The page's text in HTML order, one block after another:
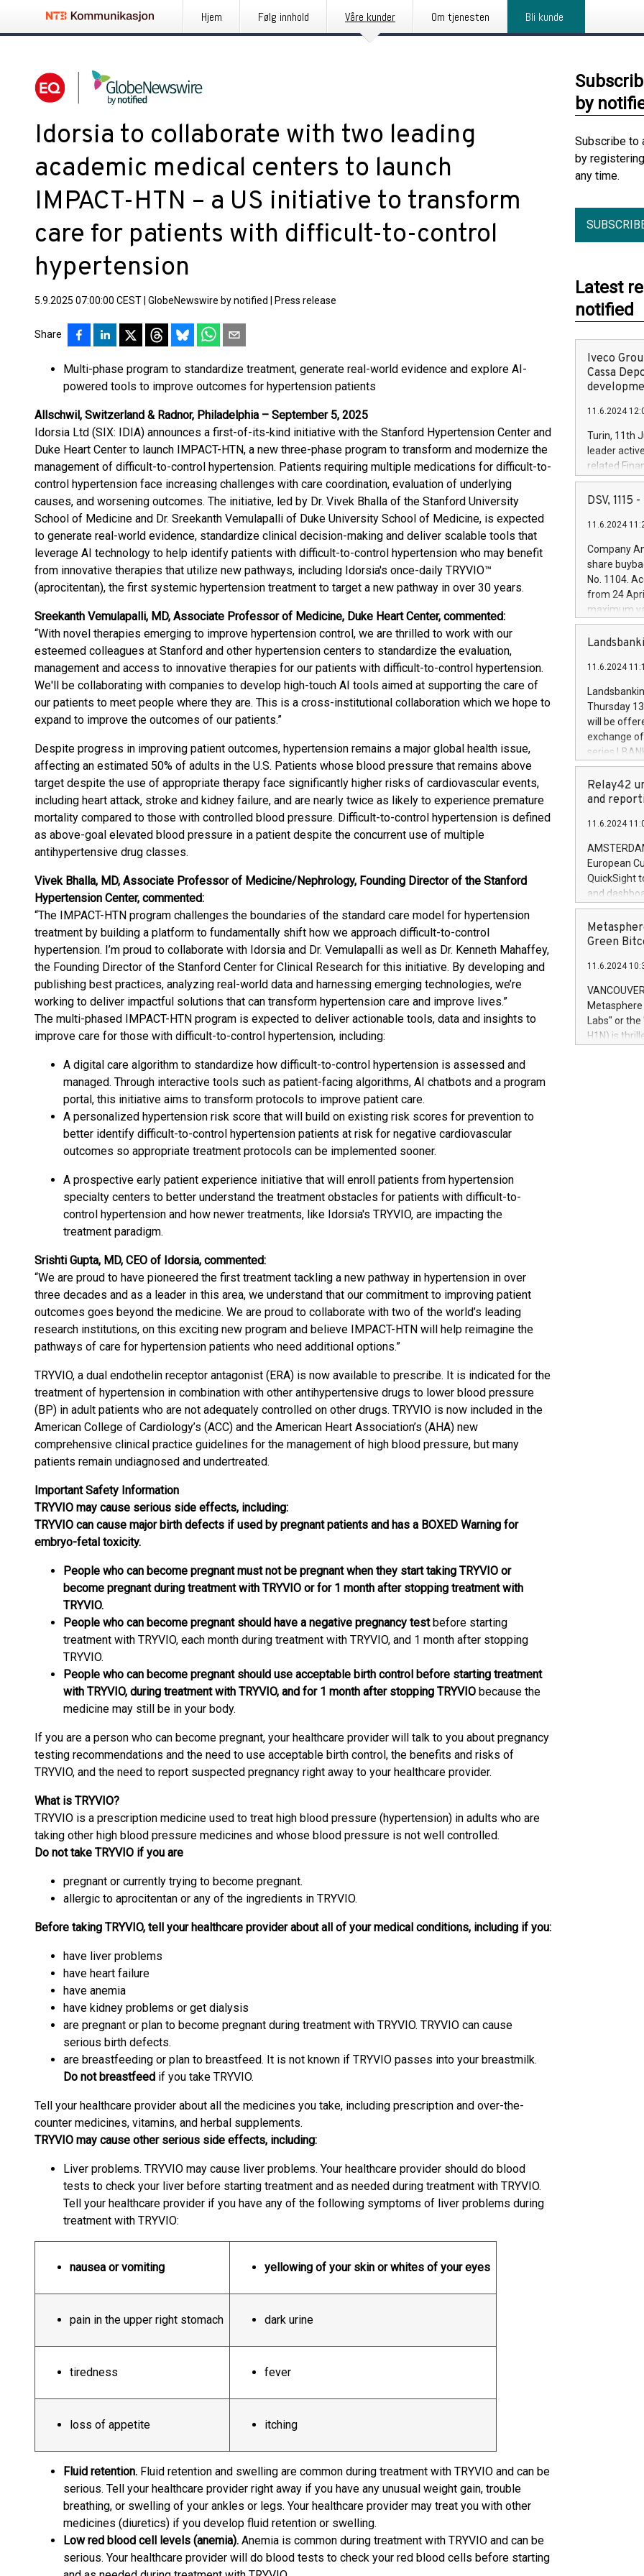
Hjem Følg innhold Våre kunder Om tjenesten Bli kunde
Idorsia to collaborate with two leading
academic medical centers to launch
IMPACT-HTN – a US initiative to transform
care for patients with difficult-to-control
hypertension
5.9.2025 07:00:00 CEST GlobeNewswire by notified Press release
Share
Multi-phase program to standardize treatment, generate real-world evidence and explore AI-
powered tools to improve outcomes for hypertension patients
Allschwil, Switzerland & Radnor, Philadelphia – September 5, 2025
Idorsia Ltd (SIX: IDIA) announces a first-of-its-kind initiative with the Stanford Hypertension Center and
Duke Heart Center to launch IMPACT-HTN, a new three-phase program to transform and modernize the
management of difficult-to-control hypertension. Patients requiring multiple medications for difficult-to-
control hypertension face increasing challenges with care coordination, evaluation of underlying
causes, and worsening outcomes. The initiative, led by Dr. Vivek Bhalla of the Stanford University
School of Medicine and Dr. Sreekanth Vemulapalli of Duke University School of Medicine, is expected
to generate real-world evidence, standardize clinical decision-making and deliver scalable tools that
leverage AI technology to help identify patients with difficult-to-control hypertension who may benefit
from innovative therapies that utilize new pathways, including Idorsia's once-daily TRYVIO™
(aprocitentan), the first systemic hypertension treatment to target a new pathway in over 30 years.
Sreekanth Vemulapalli, MD, Associate Professor of Medicine, Duke Heart Center, commented:
“With novel therapies emerging to improve hypertension control, we are thrilled to work with our
esteemed colleagues at Stanford and other hypertension centers to standardize the evaluation,
management and access to innovative therapies for our patients with difficult-to-control hypertension.
We'll be collaborating with companies to develop high-touch AI tools aimed at supporting the care of
our patients to meet people where they are. This is a cross-institutional collaboration which we hope to
expand to improve the outcomes of our patients.”
Despite progress in improving patient outcomes, hypertension remains a major global health issue,
affecting an estimated 50% of adults in the U.S. Patients whose blood pressure that remains above
target despite the use of appropriate therapy face significantly higher risks of cardiovascular events,
including heart attack, stroke and kidney failure, and are nearly twice as likely to experience premature
mortality compared to those with controlled blood pressure. Difficult-to-control hypertension is defined
as above-goal elevated blood pressure in a patient despite the concurrent use of multiple
antihypertensive drug classes.
Vivek Bhalla, MD, Associate Professor of Medicine/Nephrology, Founding Director of the Stanford
Hypertension Center, commented:
“The IMPACT-HTN program challenges the boundaries of the standard care model for hypertension
treatment by building a platform to fundamentally shift how we approach difficult-to-control
hypertension. I’m proud to collaborate with Idorsia and Dr. Vemulapalli as well as Dr. Kenneth Mahaffey,
the Founding Director of the Stanford Center for Clinical Research for this initiative. By developing and
publishing best practices, analyzing real-world data and harnessing emerging technologies, we’re
working to deliver impactful solutions that can transform hypertension care and improve lives.”
The multi-phased IMPACT-HTN program is expected to deliver actionable tools, data and insights to
improve care for those with difficult-to-control hypertension, including:
A digital care algorithm to standardize how difficult-to-control hypertension is assessed and
managed. Through interactive tools such as patient-facing algorithms, AI chatbots and a program
portal, this initiative aims to transform protocols to improve patient care.
A personalized hypertension risk score that will build on existing risk scores for prevention to
better identify difficult-to-control hypertension patients at risk for negative cardiovascular
outcomes so appropriate treatment protocols can be implemented sooner.
A prospective early patient experience initiative that will enroll patients from hypertension
specialty centers to better understand the treatment obstacles for patients with difficult-to-
control hypertension and how newer treatments, like Idorsia's TRYVIO, are impacting the
treatment paradigm.
Srishti Gupta, MD, CEO of Idorsia, commented:
“We are proud to have pioneered the first treatment tackling a new pathway in hypertension in over
three decades and as a leader in this area, we understand that our commitment to improving patient
outcomes goes beyond the medicine. We are proud to collaborate with two of the world’s leading
research institutions, on this exciting new program and believe IMPACT-HTN will help reimagine the
pathways of care for hypertension patients who need additional options.”
TRYVIO, a dual endothelin receptor antagonist (ERA) is now available to prescribe. It is indicated for the
treatment of hypertension in combination with other antihypertensive drugs to lower blood pressure
(BP) in adult patients who are not adequately controlled on other drugs. TRYVIO is now included in the
American College of Cardiology’s (ACC) and the American Heart Association’s (AHA) new
comprehensive clinical practice guidelines for the management of high blood pressure, but many
patients remain undiagnosed and undertreated.
Important Safety Information
TRYVIO may cause serious side effects, including:
TRYVIO can cause major birth defects if used by pregnant patients and has a BOXED Warning for
embryo-fetal toxicity.
People who can become pregnant must not be pregnant when they start taking TRYVIO or
become pregnant during treatment with TRYVIO or for 1 month after stopping treatment with
TRYVIO.
People who can become pregnant should have a negative pregnancy testbefore starting
treatment with TRYVIO, each month during treatment with TRYVIO, and 1 month after stopping
TRYVIO.
People who can become pregnant should use acceptable birth control before starting treatment
with TRYVIO, during treatment with TRYVIO, and for 1 month after stopping TRYVIO because the
medicine may still be in your body.
If you are a person who can become pregnant, your healthcare provider will talk to you about pregnancy
testing recommendations and the need to use acceptable birth control, the benefits and risks of
TRYVIO, and the need to report suspected pregnancy right away to your healthcare provider.
What is TRYVIO?
TRYVIO is a prescription medicine used to treat high blood pressure (hypertension) in adults who are
taking other high blood pressure medicines and whose blood pressure is not well controlled.
Do not take TRYVIO if you are
pregnant or currently trying to become pregnant.
allergic to aprocitentan or any of the ingredients in TRYVIO.
Before taking TRYVIO, tell your healthcare provider about all of your medical conditions, including if you:
have liver problems
have heart failure
have anemia
have kidney problems or get dialysis
are pregnant or plan to become pregnant during treatment with TRYVIO. TRYVIO can cause
serious birth defects.
are breastfeeding or plan to breastfeed. It is not known if TRYVIO passes into your breastmilk.
Do not breastfeed if you take TRYVIO.
Tell your healthcare provider about all the medicines you take, including prescription and over-the-
counter medicines, vitamins, and herbal supplements.
TRYVIO may cause other serious side effects, including:
Liver problems. TRYVIO may cause liver problems. Your healthcare provider should do blood
tests to check your liver before starting treatment and as needed during treatment with TRYVIO.
Tell your healthcare provider if you have any of the following symptoms of liver problems during
treatment with TRYVIO:
nausea or vomiting yellowing of your skin or whites of your eyes
pain in the upper right stomach dark urine
tiredness fever
loss of appetite itching
Fluid retention. Fluid retention and swelling are common during treatment with TRYVIO and can be
serious. Tell your healthcare provider right away if you have any unusual weight gain, trouble
breathing, or swelling of your ankles or legs. Your healthcare provider may treat you with other
medicines (diuretics) if you develop fluid retention or swelling.
Low red blood cell levels (anemia). Anemia is common during treatment with TRYVIO and can be
serious. Your healthcare provider will do blood tests to check your red blood cells before starting
by
Subscribe to
by
any time.
Latest
notified
Iveco
Cassa
11.6.2024
Turin, 11th
leader
related
facility of
creation of
Iveco
increasing
financed
be made by
(EXM: IVG)
brands are
DSV, 1115
11.6.2024
Company
share
No. 1104.
from 24
maximum
shares,
European
the rules on
the
to as the
days 1-
11.6.2024
Thursday
will be
exchange
series
covered
price of the
20 June
Markets will
+354 410
Relay42
and
11.6.2024
European
QuickSight
and
customer
to dive
the
module, in
module
Relay42
their data
customers
Marketers
Green
11.6.2024
Labs" or the
H1N) is